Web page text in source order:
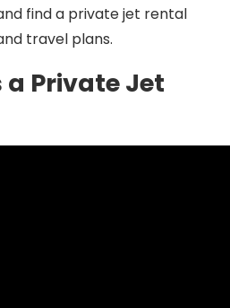
find a private jet rental
travel plans.
a Private Jet